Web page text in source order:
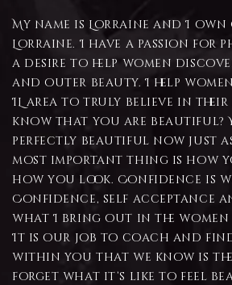
My name is Lorraine and I own
Lorraine. I have a passion for
a desire to help women
and outer beauty. I help
IL area to truly believe in their
know that you are beautiful?
perfectly beautiful now just as
most important thing is how
how you look. Confidence is
Confidence, self acceptance
what I bring out in the women
It is our job to coach and
within you that we know is
forget what it’s like to feel